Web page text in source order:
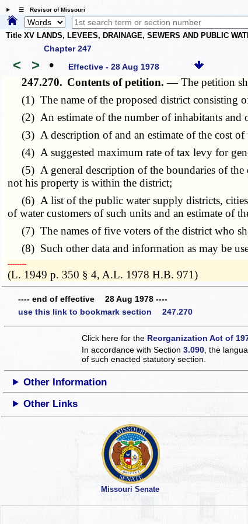
☰ Revisor of Missouri
Title XV LANDS, LEVEES, DRAINAGE, SEWERS AND PUBLIC
Chapter 247
< > • Effective - 28 Aug 1978
247.270. Contents of petition. —The petition
(1) The name of the proposed district consisting
(2) An estimate of the number of inhabitants and
(3) A description of and an estimate of the cost of
(4) A suggested maximum rate of tax levy for
(5) A general description of the boundaries of the
not his property is within the district;
(6) A list of the public water supply districts,
of water customers of such units and an estimate of
(7) The names of five voters of the district who
(8) Such other data and information as may be
­­--------
(L. 1949 p. 350 § 4, A.L. 1978 H.B. 971)
---- end of effective 28 Aug 1978 ----
use this link to bookmark section 247.270
Click here for the Reorganization Act of
In accordance with Section3.090 , the
of such enacted statutory section.
Other Information
Other Links
Missouri Senate